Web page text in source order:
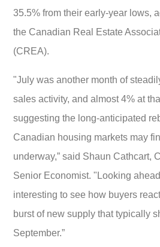
35.5% from their early-year lows,
the Canadian Real Estate
(CREA).
"July was another month of
sales activity, and almost 4% at
suggesting the long-anticipated
Canadian housing markets may
underway,” said Shaun Cathcart,
Senior Economist. "Looking
interesting to see how buyers
burst of new supply that typically
September.”